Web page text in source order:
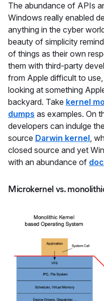
The abundance of APIs
Windows really enabled
anything in the cyber
beauty of simplicity
of things as their own
them with third-party
from Apple difficult to use,
looking at something
backyard. Take kernel
dumps as examples. On
developers can indulge
source Darwin kernel,
closed source and yet
with an abundance of
Microkernel vs.